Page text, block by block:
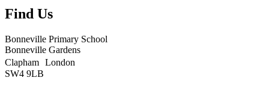
Find Us
Bonneville Primary School
Bonneville Gardens
Clapham London
SW4 9LB